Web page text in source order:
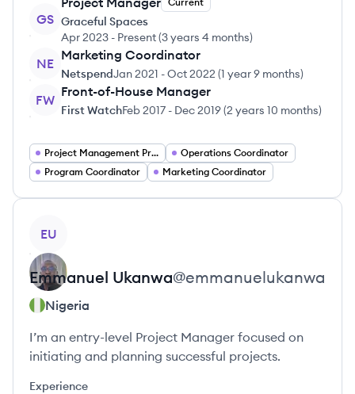
GS Graceful Spaces
Apr 2023 - Present(3 years 4 months)
NE
Marketing Coordinator
NetspendJan 2021 -Oct 2022 (1 year 9 months)
FW
Front-of-House Manager
First WatchFeb 2017 - Dec 2019(2 years 10 months)
Project Management Project Managers
Operations Coordinator
Program Coordinator
Marketing Coordinator
EU
Emmanuel Ukanwa@emmanuelukanwa
Nigeria
I’m an entry-level Project Manager focused on
initiating and planning successful projects.
Experience